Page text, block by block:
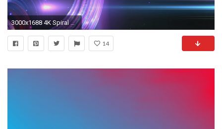
3000x1688 4K Spiral Waves Forms Blue Purple Ambient Space 2160p Background Video UHD Effect - YouTube
14